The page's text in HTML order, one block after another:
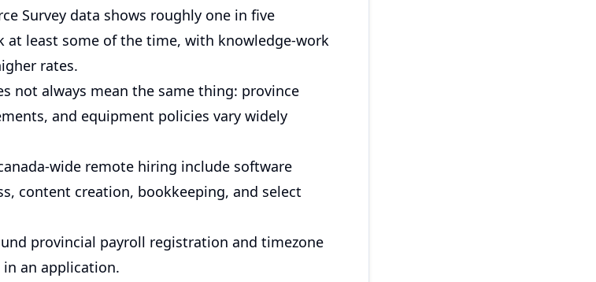
Survey data shows roughly one in five
at least some of the time, with knowledge-work
rates.
not always mean the same thing: province
and equipment policies vary widely
wide remote hiring include software
content creation, bookkeeping, and select
provincial payroll registration and timezone
an application.